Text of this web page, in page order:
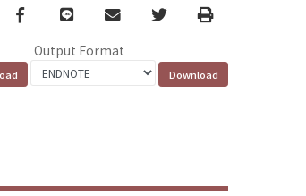
Facebook
line email TwitterPrint
Output Format